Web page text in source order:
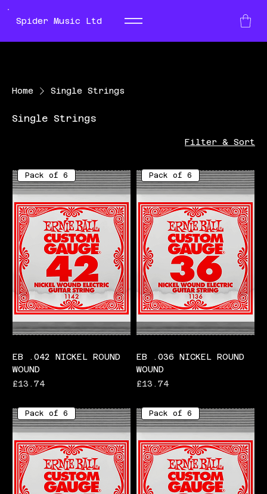
Spider Music Ltd
Home Single Strings
Single Strings
Filter & Sort
Pack of 6
EB .042 NICKEL ROUND
WOUND
Price
£13.74
Pack of 6
EB .036 NICKEL ROUND
WOUND
Price
£13.74
Pack of 6 Pack of 6